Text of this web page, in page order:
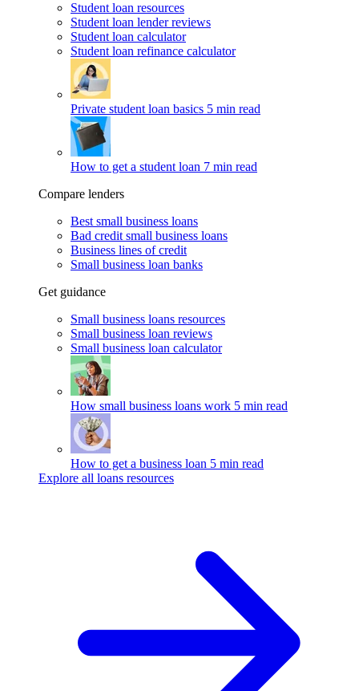
Student loan resources
Student loan lender reviews
Student loan calculator
Student loan refinance calculator
Private student loan basics 5 min read
How to get a student loan 7 min read
Compare lenders
Best small business loans
Bad credit small business loans
Business lines of credit
Small business loan banks
Get guidance
Small business loans resources
Small business loan reviews
Small business loan calculator
How small business loans work 5 min read
How to get a business loan 5 min read
Explore all loans resources